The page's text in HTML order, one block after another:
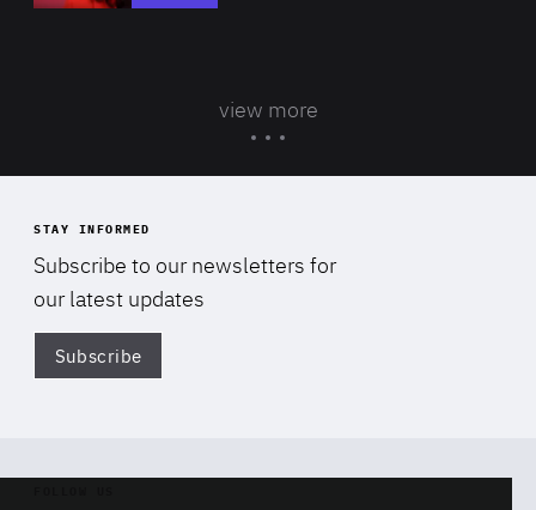
view more
STAY INFORMED
Subscribe to our newsletters for
our latest updates
Subscribe